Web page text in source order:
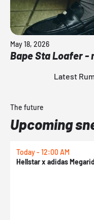
May 18, 2026
Bape Sta Loafer -
Latest
The future
Upcoming
Today - 12:00 AM
Hellstar x adidas